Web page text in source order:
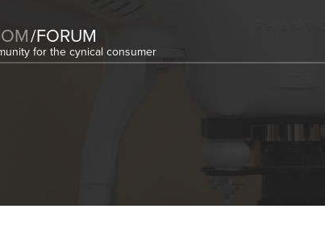
/FORUM
for the cynical consumer